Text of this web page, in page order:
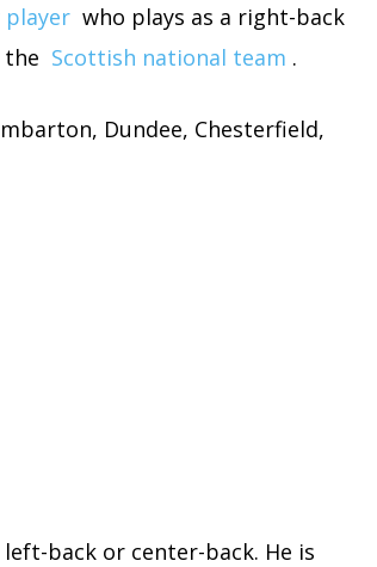
player who plays as a right-back
Scottish national team .
Dundee, Chesterfield,
back or center-back. He is